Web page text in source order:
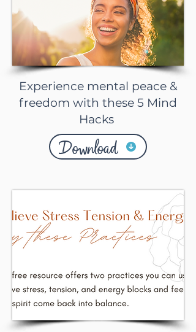
Experience mental peace &
freedom with these 5 Mind
Hacks
Download